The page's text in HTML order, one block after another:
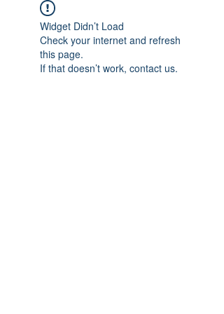
Widget Didn’t Load
Check your internet and refresh
this page.
If that doesn’t work, contact us.